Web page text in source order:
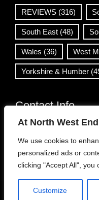
At North West
We use cookies to
personalized ads or
clicking "Accept All", you
Customize
REVIEWS (316)
South East (48)
Wales (36) West
Yorkshire & Humber
Contact Info
Open 24/7